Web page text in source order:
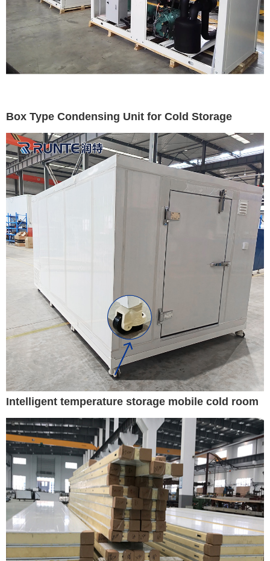
Box Type Condensing Unit for Cold Storage
Intelligent temperature storage mobile cold room